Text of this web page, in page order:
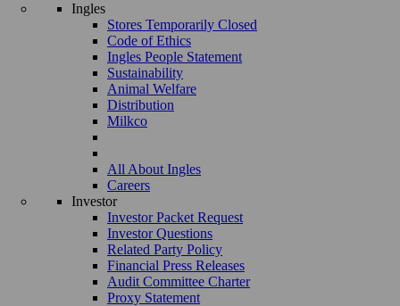
Ingles
Stores Temporarily Closed
Code of Ethics
Ingles People Statement
Sustainability
Animal Welfare
Distribution
Milkco
All About Ingles
Careers
Investor
Investor Packet Request
Investor Questions
Related Party Policy
Financial Press Releases
Audit Committee Charter
Proxy Statement